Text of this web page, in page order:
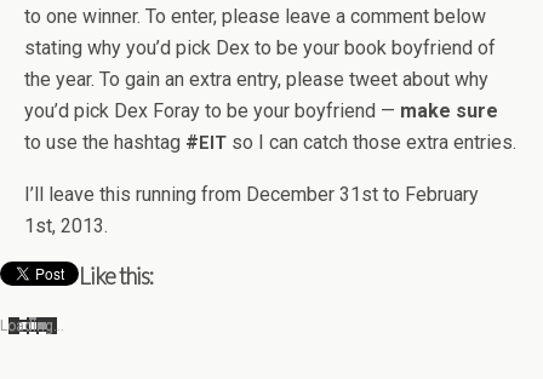
to one win­ner. To enter, please leave a com­ment below
stat­ing why you’d pick Dex to be your book boyfriend of
the year. To gain an extra entry, please tweet about why
you’d pick Dex Foray to be your boyfriend — make sure
to use the hash­tag #EIT so I can catch those extra entries.
I’ll leave this run­ning from Decem­ber 31st to Feb­ru­ary
1st, 2013.
Like this:
Load­ing…